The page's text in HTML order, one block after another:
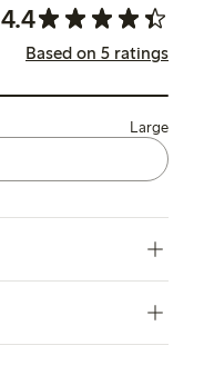
4.4
Based on 5 ratings
Large